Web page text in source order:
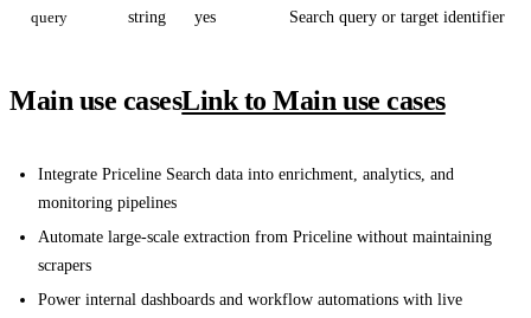
query string yes Search query or target identifier
Main use casesLink to Main use cases
Integrate Priceline Search data into enrichment, analytics, and
monitoring pipelines
Automate large-scale extraction from Priceline without maintaining
scrapers
Power internal dashboards and workflow automations with live